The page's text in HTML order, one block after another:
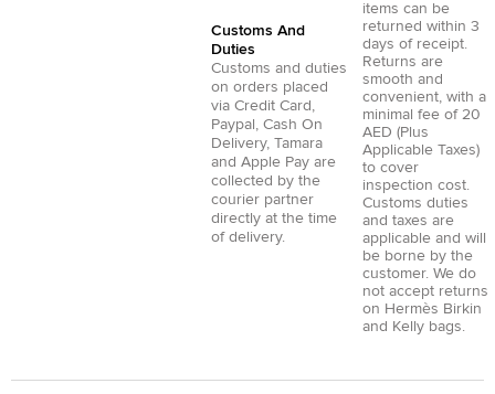
Customs And
Duties
Customs and duties
on orders placed
via Credit Card ,
Paypal , Cash On
Delivery, Tamara
and Apple Pay are
collected by the
courier partner
directly at the time
of delivery.
items can be
returned within 3
days of receipt.
Returns are
smooth and
convenient, with a
minimal fee of 20
AED (Plus
Applicable Taxes)
to cover
inspection cost.
Customs duties
and taxes are
applicable and will
be borne by the
customer. We do
not accept returns
on Hermès Birkin
and Kelly bags.